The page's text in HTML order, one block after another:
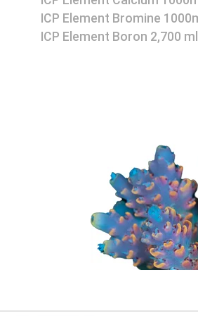
ICP Element Bromine
ICP Element Boron 2,700 ml